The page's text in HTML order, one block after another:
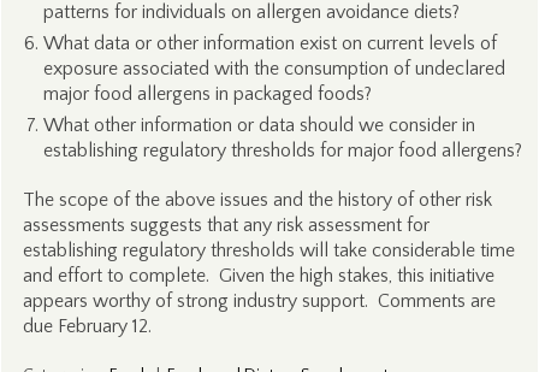
patterns for individuals on allergen avoidance diets?
What data or other information exist on current levels of
exposure associated with the consumption of undeclared
major food allergens in packaged foods?
What other information or data should we consider in
establishing regulatory thresholds for major food allergens?
The scope of the above issues and the history of other risk
assessments suggests that any risk assessment for
establishing regulatory thresholds will take considerable time
and effort to complete. Given the high stakes, this initiative
appears worthy of strong industry support. Comments are
due February 12.